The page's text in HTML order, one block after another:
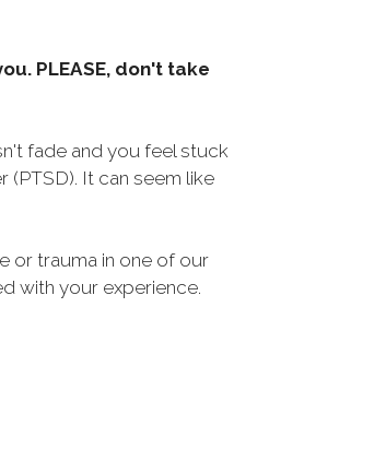
PLEASE, don't take
fade and you feel stuck
It can seem like
or trauma in one of our
with your experience.